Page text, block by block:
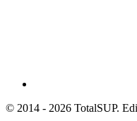
© 2014 - 2026 TotalSUP.